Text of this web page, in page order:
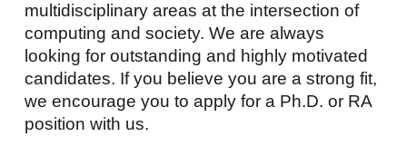
multidisciplinary areas at the intersection of
computing and society. We are always
looking for outstanding and highly motivated
candidates. If you believe you are a strong fit,
we encourage you to apply for a Ph.D. or RA
position with us.